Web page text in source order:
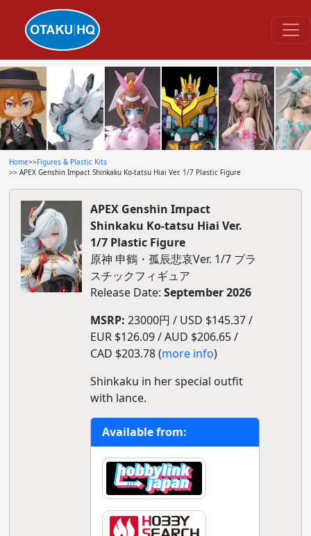
Home>>Figures & Plastic Kits
>> APEX Genshin Impact Shinkaku Ko-tatsu Hiai Ver. 1/7 Plastic Figure
APEX Genshin Impact
Shinkaku Ko-tatsu Hiai Ver.
1/7 Plastic Figure
原神 申鶴・孤辰悲哀Ver. 1/7 プラ
スチックフィギュア
Release Date: September 2026
MSRP: 23000円 / USD $145.37 /
EUR $126.09 / AUD $206.65 /
CAD $203.78 (more info)
Shinkaku in her special outfit
with lance.
Available from: